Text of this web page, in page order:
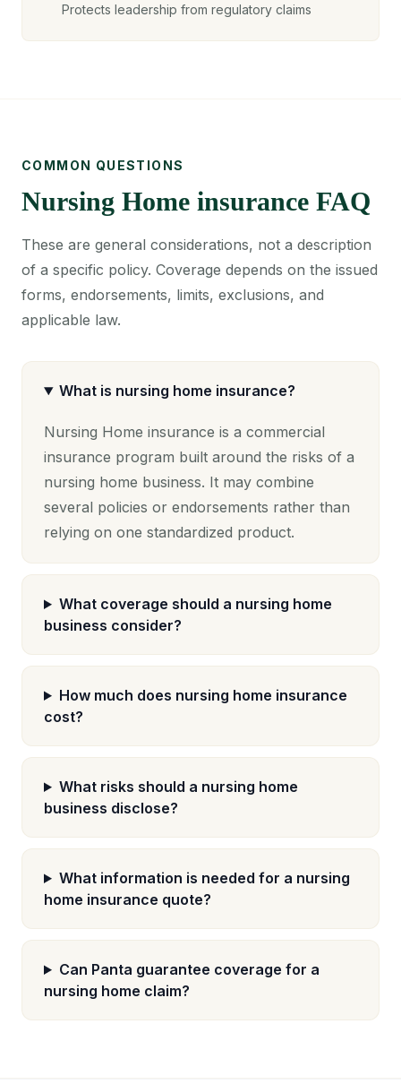
Protects leadership from regulatory claims
COMMON QUESTIONS
Nursing Home insurance FAQ
These are general considerations, not a description
of a specific policy. Coverage depends on the issued
forms, endorsements, limits, exclusions, and
applicable law.
What is nursing home insurance?
Nursing Home insurance is a commercial
insurance program built around the risks of a
nursing home business. It may combine
several policies or endorsements rather than
relying on one standardized product.
What coverage should a nursing home
business consider?
How much does nursing home insurance
cost?
What risks should a nursing home
business disclose?
What information is needed for a nursing
home insurance quote?
Can Panta guarantee coverage for a
nursing home claim?